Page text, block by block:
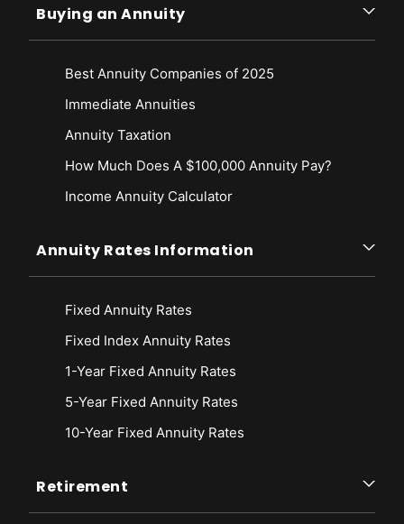
Buying an Annuity
Best Annuity Companies of 2025
Immediate Annuities
Annuity Taxation
How Much Does A $100,000 Annuity Pay?
Income Annuity Calculator
Annuity Rates Information
Fixed Annuity Rates
Fixed Index Annuity Rates
1-Year Fixed Annuity Rates
5-Year Fixed Annuity Rates
10-Year Fixed Annuity Rates
Retirement